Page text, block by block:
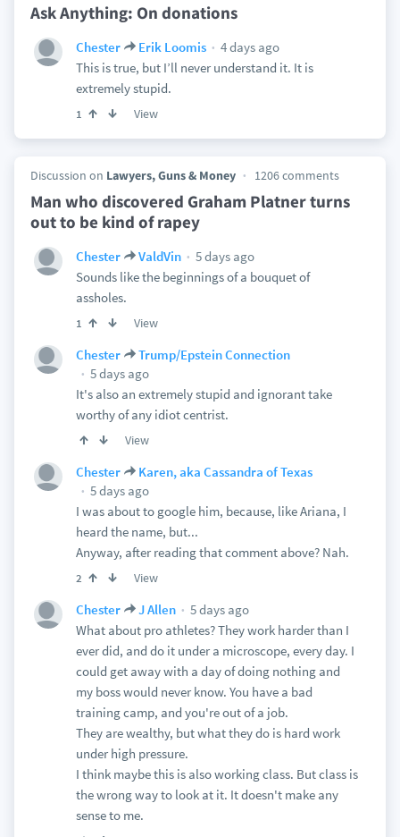
Ask Anything: On donations
Chester Erik Loomis
4 days ago
This is true, but I’ll never understand it. It is
extremely stupid.
1 View
Discussion on Lawyers, Guns & Money 1206 comments
Man who discovered Graham Platner turns
out to be kind of rapey
Chester ValdVin
5 days ago
Sounds like the beginnings of a bouquet of
assholes.
1 View
Chester
Trump/Epstein Connection
5 days ago
It's also an extremely stupid and ignorant take
worthy of any idiot centrist.
View
Chester
Karen, aka Cassandra of Texas
5 days ago
I was about to google him, because, like Ariana, I
heard the name, but...
Anyway, after reading that comment above? Nah.
2 View
Chester J Allen
5 days ago
What about pro athletes? They work harder than I
ever did, and do it under a microscope, every day. I
could get away with a day of doing nothing and
my boss would never know. You have a bad
training camp, and you're out of a job.
They are wealthy, but what they do is hard work
under high pressure.
I think maybe this is also working class. But class is
the wrong way to look at it. It doesn't make any
sense to me.